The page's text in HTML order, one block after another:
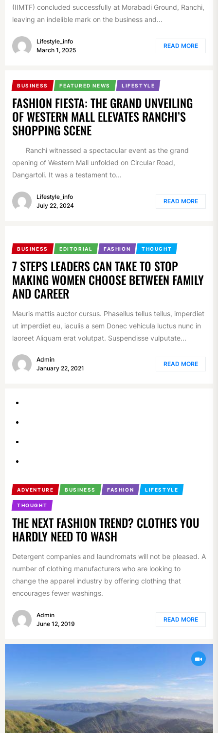
(IIMTF) concluded successfully at Morabadi Ground, Ranchi,
leaving an indelible mark on the business and...
Lifestyle_info
March 1, 2025
READ MORE
BUSINESS FEATURED NEWS LIFESTYLE
FASHION FIESTA: THE GRAND UNVEILING
OF WESTERN MALL ELEVATES RANCHI’S
SHOPPING SCENE
Ranchi witnessed a spectacular event as the grand
opening of Western Mall unfolded on Circular Road,
Dangartoli. It was a testament to...
Lifestyle_info
July 22, 2024
READ MORE
BUSINESS EDITORIAL FASHION THOUGHT
7 STEPS LEADERS CAN TAKE TO STOP
MAKING WOMEN CHOOSE BETWEEN FAMILY
AND CAREER
Mauris mattis auctor cursus. Phasellus tellus tellus, imperdiet
ut imperdiet eu, iaculis a sem Donec vehicula luctus nunc in
laoreet Aliquam erat volutpat. Suspendisse vulputate...
Admin
January 22, 2021
READ MORE
ADVENTURE BUSINESS FASHION LIFESTYLE
THOUGHT
THE NEXT FASHION TREND? CLOTHES YOU
HARDLY NEED TO WASH
Detergent companies and laundromats will not be pleased. A
number of clothing manufacturers who are looking to
change the apparel industry by offering clothing that
encourages fewer washings.
Admin
June 12, 2019
READ MORE